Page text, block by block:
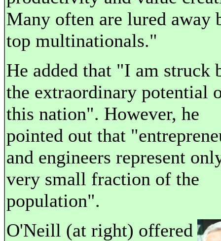
Many often are lured away
top multinationals."
He added that "I am struck
the extraordinary potential
this nation". However, he
pointed out that
and engineers represent
very small fraction of the
population".
O'Neill (at right) offered